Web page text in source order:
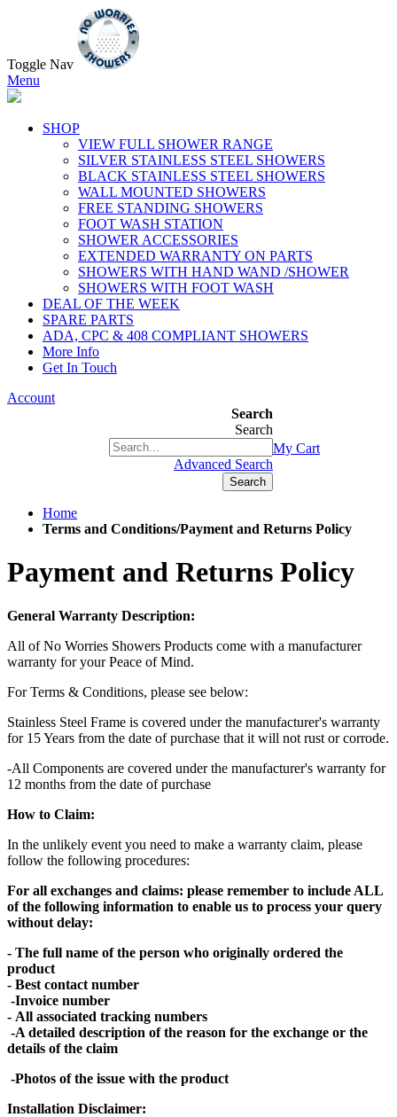
Toggle Nav
Menu
SHOP
VIEW FULL SHOWER RANGE
SILVER STAINLESS STEEL SHOWERS
BLACK STAINLESS STEEL SHOWERS
WALL MOUNTED SHOWERS
FREE STANDING SHOWERS
FOOT WASH STATION
SHOWER ACCESSORIES
EXTENDED WARRANTY ON PARTS
SHOWERS WITH HAND WAND /SHOWER
SHOWERS WITH FOOT WASH
DEAL OF THE WEEK
SPARE PARTS
ADA, CPC & 408 COMPLIANT SHOWERS
More Info
Get In Touch
Account
Search
Search
Advanced Search
Search
My Cart
Home
Terms and Conditions/Payment and Returns Policy
Payment and Returns Policy
General Warranty Description:
All of No Worries Showers Products come with a manufacturer
warranty for your Peace of Mind.
For Terms & Conditions, please see below:
Stainless Steel Frame is covered under the manufacturer's warranty
for 15 Years from the date of purchase that it will not rust or corrode.
-All Components are covered under the manufacturer's warranty for
12 months from the date of purchase
How to Claim:
In the unlikely event you need to make a warranty claim, please
follow the following procedures:
For all exchanges and claims: please remember to include ALL
of the following information to enable us to process your query
without delay:
- The full name of the person who originally ordered the
product
- Best contact number
-Invoice number
- All associated tracking numbers
-A detailed description of the reason for the exchange or the
details of the claim
-Photos of the issue with the product
Installation Disclaimer: